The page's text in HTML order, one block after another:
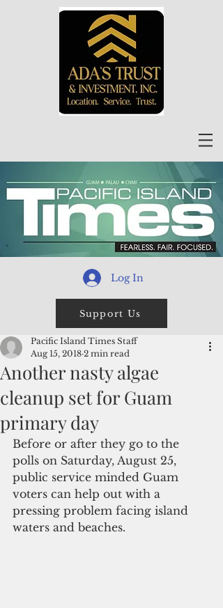
Log In
Support Us
Another nasty algae
cleanup set for Guam
primary day
Pacific Island Times Staff
Aug 15, 2018 2 min read
Before or after they go to the
polls on Saturday, August 25,
public service minded Guam
voters can help out with a
pressing problem facing island
waters and beaches.